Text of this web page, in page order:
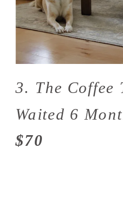
3. The Coffee
Waited 6
$70